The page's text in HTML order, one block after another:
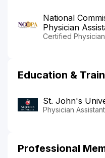
National
Physician
Certified
Education &
St. John's
Physician
Professional